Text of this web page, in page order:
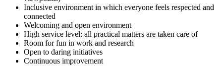
Inclusive environment in which everyone feels respected and
connected
Welcoming and open environment
High service level: all practical matters are taken care of
Room for fun in work and research
Open to daring initiatives
Continuous improvement